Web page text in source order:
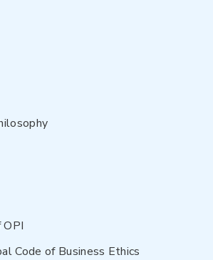
OPI
Code of Business Ethics